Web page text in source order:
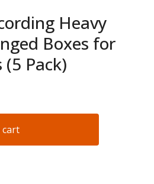
Heavy
Boxes for
Pack)
cart